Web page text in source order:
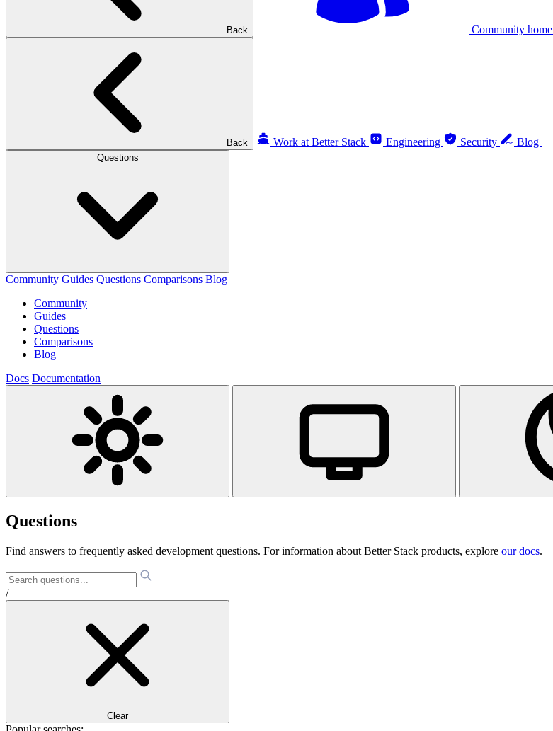
Back Community home
Back Work at Better Stack Engineering Security Blog
Questions
Community Guides Questions Comparisons Blog
Community
Guides
Questions
Comparisons
Blog
Docs Documentation
Questions
Find answers to frequently asked development questions. For information about Better Stack products, explore our docs.
/
Clear